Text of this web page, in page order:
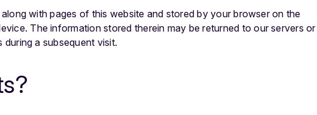
with pages of this website and stored by your browser on the
The information stored therein may be returned to our servers or
a subsequent visit.